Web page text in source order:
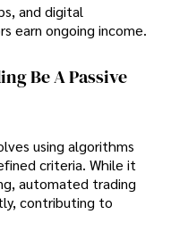
and digital
earn ongoing income.
Be A Passive
using algorithms
criteria. While it
automated trading
contributing to